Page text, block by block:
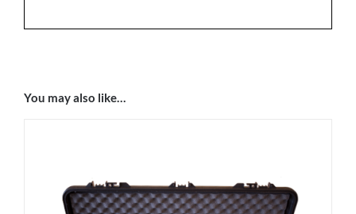
You may also like…